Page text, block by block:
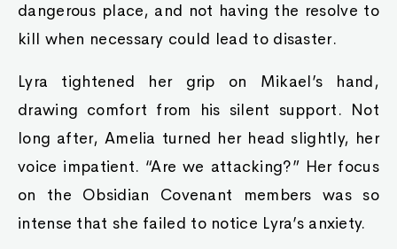
dangerous place, and not having the resolve to
kill when necessary could lead to disaster.
Lyra tightened her grip on Mikael’s hand,
drawing comfort from his silent support. Not
long after, Amelia turned her head slightly, her
voice impatient. “Are we attacking?” Her focus
on the Obsidian Covenant members was so
intense that she failed to notice Lyra’s anxiety.